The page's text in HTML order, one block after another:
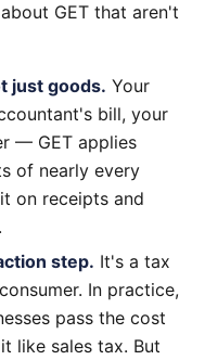
GET that aren't
just goods. Your
bill, your
— GET applies
of nearly every
on receipts and
step. It's a tax
In practice,
pass the cost
like sales tax. But